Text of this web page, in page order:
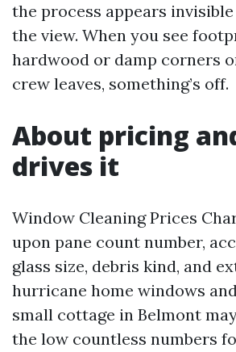
the process appears
the view. When you see
hardwood or damp corners
crew leaves, something’s off.
About pricing
drives it
Window Cleaning Prices
upon pane count number,
glass size, debris kind, and
hurricane home windows
small cottage in Belmont
the low countless numbers